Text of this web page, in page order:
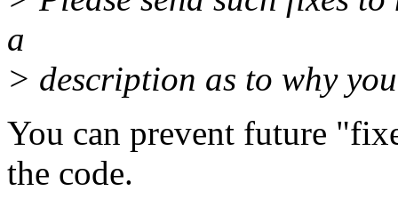
a
> description as to why
You can prevent future
the code.